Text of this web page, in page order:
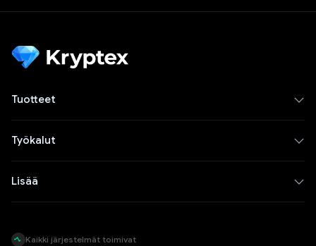
Tuotteet
Työkalut
Lisää
Kaikki järjestelmät toimivat